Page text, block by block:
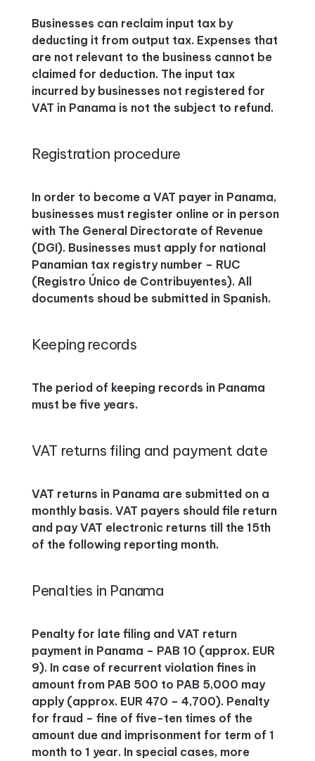
Businesses can reclaim input tax by
deducting it from output tax. Expenses that
are not relevant to the business cannot be
claimed for deduction. The input tax
incurred by businesses not registered for
VAT in Panama is not the subject to refund.
Registration procedure
In order to become a VAT payer in Panama,
businesses must register online or in person
with The General Directorate of Revenue
(DGI). Businesses must apply for national
Panamian tax registry number – RUC
(Registro Único de Contribuyentes). All
documents shoud be submitted in Spanish.
Keeping records
The period of keeping records in Panama
must be five years.
VAT returns filing and payment date
VAT returns in Panama are submitted on a
monthly basis. VAT payers should file return
and pay VAT electronic returns till the 15th
of the following reporting month.
Penalties in Panama
Penalty for late filing and VAT return
payment in Panama – PAB 10 (approx. EUR
9). In case of recurrent violation fines in
amount from PAB 500 to PAB 5,000 may
apply (approx. EUR 470 – 4,700). Penalty
for fraud – fine of five-ten times of the
amount due and imprisonment for term of 1
month to 1 year. In special cases, more